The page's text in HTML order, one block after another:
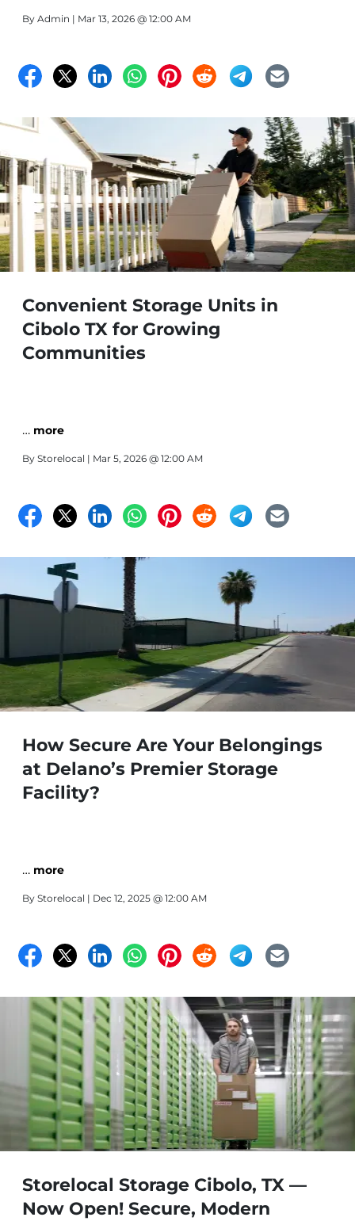
By Admin | Mar 13, 2026 @ 12:00 AM
Convenient Storage Units in
Cibolo TX for Growing
Communities
… more
By Storelocal | Mar 5, 2026 @ 12:00 AM
How Secure Are Your Belongings
at Delano’s Premier Storage
Facility?
… more
By Storelocal | Dec 12, 2025 @ 12:00 AM
Storelocal Storage Cibolo, TX —
Now Open! Secure, Modern